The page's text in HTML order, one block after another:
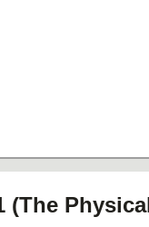
(The